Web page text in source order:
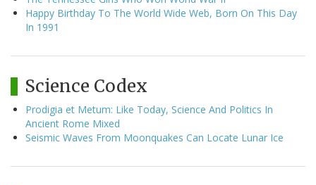
Happy Birthday To The World Wide Web, Born On This Day
In 1991
Science Codex
Prodigia et Metum: Like Today, Science And Politics In
Ancient Rome Mixed
Seismic Waves From Moonquakes Can Locate Lunar Ice